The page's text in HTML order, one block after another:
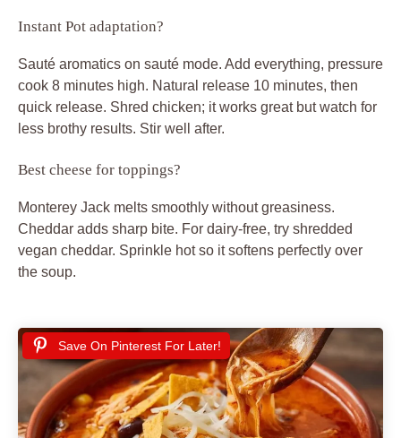
Instant Pot adaptation?
Sauté aromatics on sauté mode. Add everything, pressure
cook 8 minutes high. Natural release 10 minutes, then
quick release. Shred chicken; it works great but watch for
less brothy results. Stir well after.
Best cheese for toppings?
Monterey Jack melts smoothly without greasiness.
Cheddar adds sharp bite. For dairy-free, try shredded
vegan cheddar. Sprinkle hot so it softens perfectly over
the soup.
Save On Pinterest For Later!